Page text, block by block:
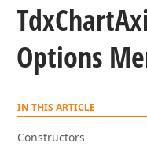
TdxChart
Options
IN THIS ARTICLE
Constructors